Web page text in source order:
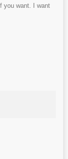
you want. I want